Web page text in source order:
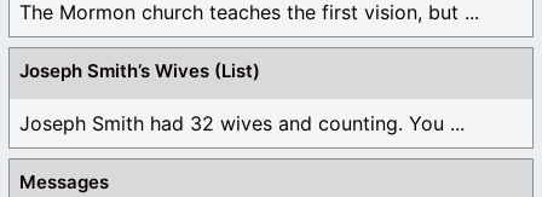
The Mormon church teaches the first vision, but ...
Joseph Smith’s Wives (List)
Joseph Smith had 32 wives and counting. You ...
Messages